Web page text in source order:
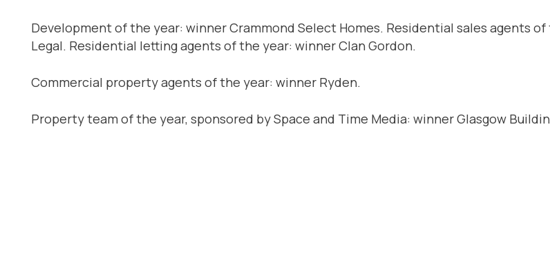
Development of the year: winner Crammond Select Homes. Residential sales agents
Legal. Residential letting agents of the year: winner Clan Gordon.
Commercial property agents of the year: winner Ryden.
Property team of the year, sponsored by Space and Time Media: winner Glasgow